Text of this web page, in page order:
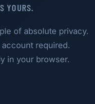
YOURS.
of absolute privacy.
required.
in your browser.